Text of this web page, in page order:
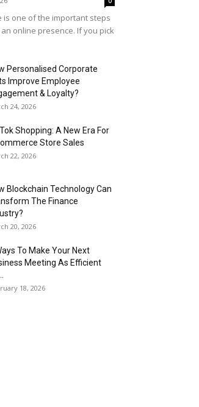
is one of the important steps
online presence. If you pick
Personalised Corporate
Improve Employee
& Loyalty?
24, 2026
Shopping: A New Era For
Store Sales
22, 2026
Blockchain Technology Can
The Finance
20, 2026
To Make Your Next
Meeting As Efficient
18, 2026